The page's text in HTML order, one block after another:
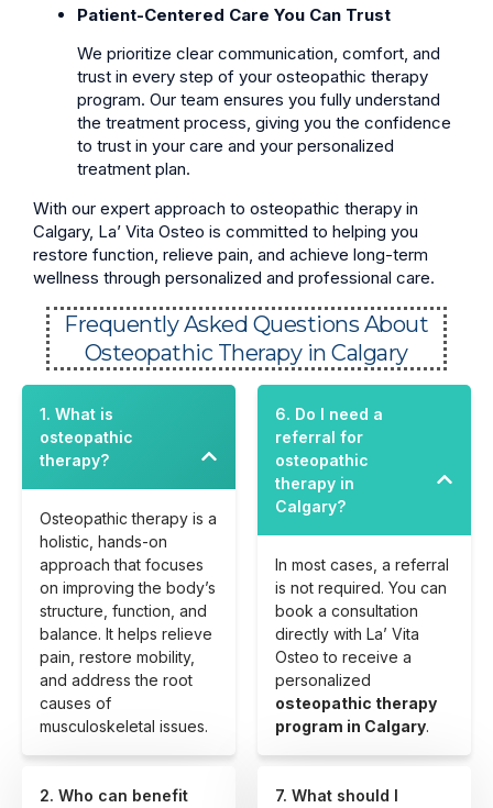
Patient-Centered Care You Can Trust
We prioritize clear communication, comfort, and
trust in every step of your osteopathic therapy
program. Our team ensures you fully understand
the treatment process, giving you the confidence
to trust in your care and your personalized
treatment plan.
With our expert approach to osteopathic therapy in
Calgary, La’ Vita Osteo is committed to helping you
restore function, relieve pain, and achieve long-term
wellness through personalized and professional care.
Frequently Asked Questions About
Osteopathic Therapy in Calgary
1. What is
osteopathic
therapy?
Osteopathic therapy is a
holistic, hands-on
approach that focuses
on improving the body’s
structure, function, and
balance. It helps relieve
pain, restore mobility,
and address the root
causes of
musculoskeletal issues.
2. Who can benefit
6. Do I need a
referral for
osteopathic
therapy in
Calgary?
In most cases, a referral
is not required. You can
book a consultation
directly with La’ Vita
Osteo to receive a
personalized
osteopathic therapy
program in Calgary.
7. What should I